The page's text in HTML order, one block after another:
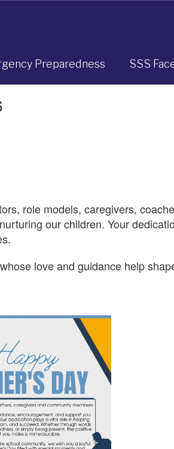
Preparedness SSS
role models, caregivers,
our children. Your
love and guidance help